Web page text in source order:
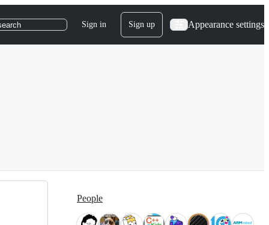
Sign in Sign up Appearance settings
People